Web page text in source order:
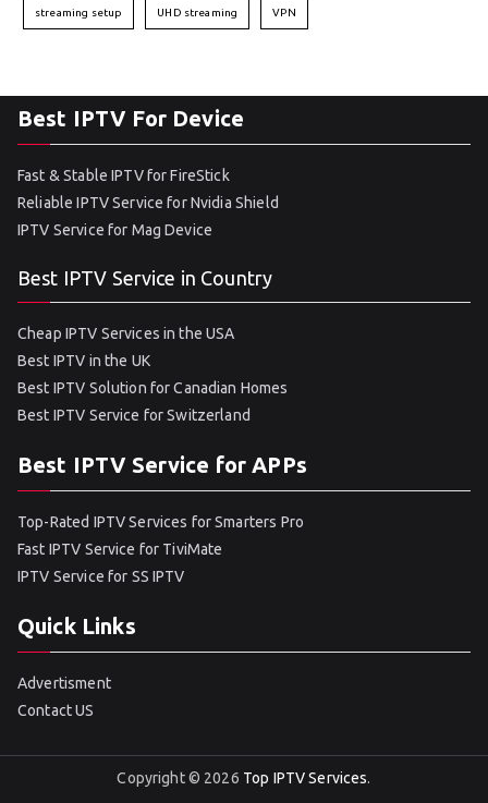
streaming setup UHD streaming VPN
Best IPTV For Device
Fast & Stable IPTV for FireStick
Reliable IPTV Service for Nvidia Shield
IPTV Service for Mag Device
Best IPTV Service in Country
Cheap IPTV Services in the USA
Best IPTV in the UK
Best IPTV Solution for Canadian Homes
Best IPTV Service for Switzerland
Best IPTV Service for APPs
Top-Rated IPTV Services for Smarters Pro
Fast IPTV Service for TiviMate
IPTV Service for SS IPTV
Quick Links
Advertisment
Contact US
Copyright © 2026 Top IPTV Services.